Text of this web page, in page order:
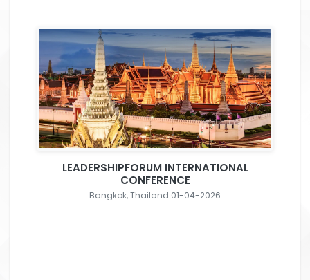
LEADERSHIPFORUM INTERNATIONAL
CONFERENCE
Bangkok, Thailand 01-04-2026